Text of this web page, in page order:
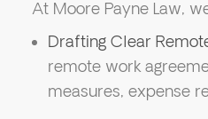
At Moore Payne Law,
Drafting Clear
remote work
measures, expense